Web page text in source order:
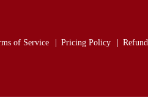
of Service Pricing Policy